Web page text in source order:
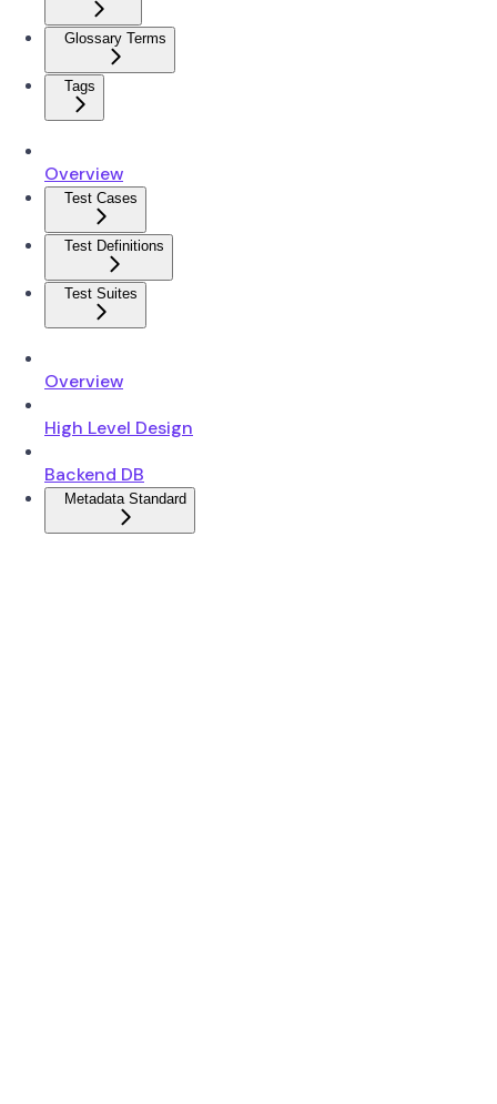
Glossary Terms
Tags
Overview
Test Cases
Test Definitions
Test Suites
Overview
High Level Design
Backend DB
Metadata Standard